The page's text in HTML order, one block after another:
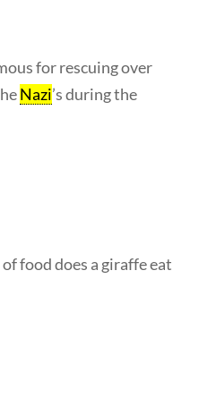
for rescuing over
Nazi’s during the
food does a giraffe eat